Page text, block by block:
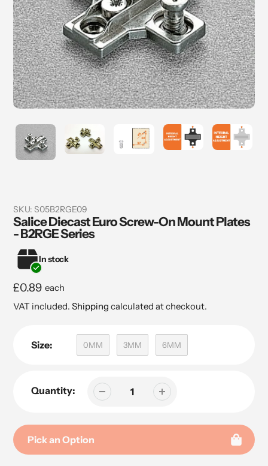
SKU: S05B2RGE09
Salice Diecast Euro Screw-On Mount Plates
- B2RGE Series
In stock
Regular
price
£0.89 each
VAT included. Shipping calculated at checkout.
Size: 0MM 3MM 6MM
Quantity:
Pick an Option